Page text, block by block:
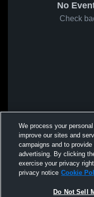
No
Check
We process your
improve our sites and
campaigns and to
advertising. By clicking
exercise your privacy
privacy notice Cookie
Do Not Sell